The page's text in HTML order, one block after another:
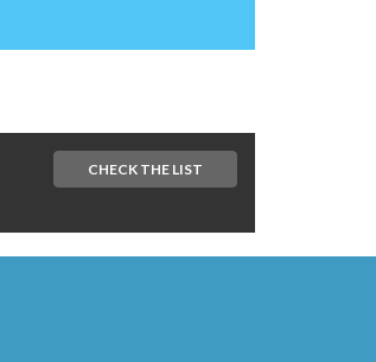
CHECK THE LIST